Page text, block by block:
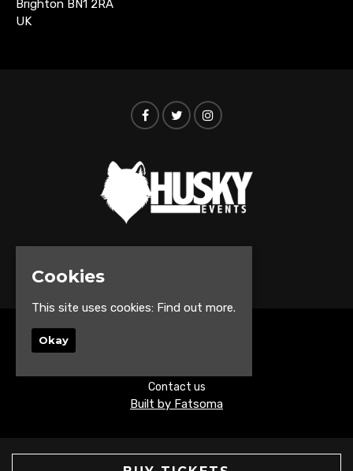
Brighton BN1 2RA
UK
Contact us
Built by Fatsoma
Cookies
This site uses cookies: Find out more.
Okay